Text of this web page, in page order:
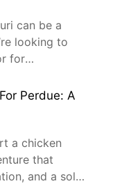
[…]
can be a
looking to
for
a successful
will provide
start your
Perdue: A
a chicken
that
and a solid